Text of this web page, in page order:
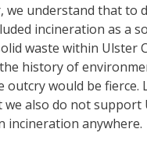
we understand that to
incineration as a
waste within Ulster
history of
outcry would be fierce.
we also do not support
incineration anywhere.